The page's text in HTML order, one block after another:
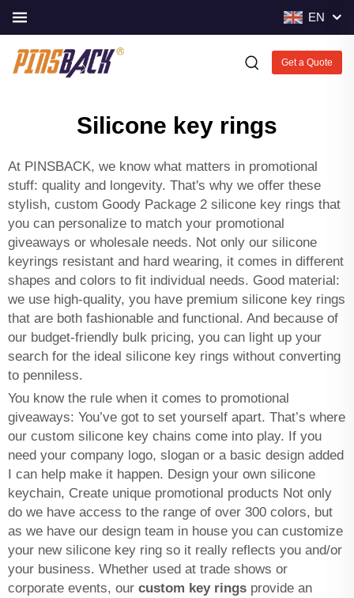
EN
Get a Quote
Silicone key rings
At PINSBACK, we know what matters in promotional
stuff: quality and longevity. That's why we offer these
stylish, custom Goody Package 2 silicone key rings that
you can personalize to match your promotional
giveaways or wholesale needs. Not only our silicone
keyrings resistant and hard wearing, it comes in different
shapes and colors to fit individual needs. Good material:
we use high-quality, you have premium silicone key rings
that are both fashionable and functional. And because of
our budget-friendly bulk pricing, you can light up your
search for the ideal silicone key rings without converting
to penniless.
You know the rule when it comes to promotional
giveaways: You’ve got to set yourself apart. That’s where
our custom silicone key chains come into play. If you
need your company logo, slogan or a basic design added
I can help make it happen. Design your own silicone
keychain, Create unique promotional products Not only
do we have access to the range of over 300 colors, but
as we have our design team in house you can customize
your new silicone key ring so it really reflects you and/or
your business. Whether used at trade shows or
corporate events, our custom key rings provide an